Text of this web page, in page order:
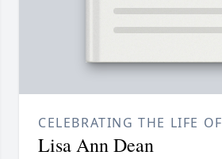
CELEBRATING THE LIFE OF
Lisa Ann Dean